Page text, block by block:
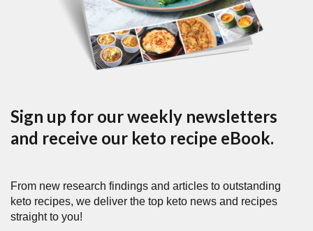
Sign up for our weekly newsletters
and receive our keto recipe eBook.
From new research findings and articles to outstanding
keto recipes, we deliver the top keto news and recipes
straight to you!